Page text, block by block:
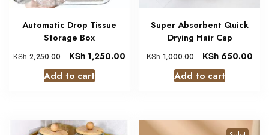
Automatic Drop Tissue
Storage Box
KSh2,250.00 KSh1,250.00
Add to cart
Super Absorbent Quick
Drying Hair Cap
KSh1,000.00 KSh 650.00
Add to cart